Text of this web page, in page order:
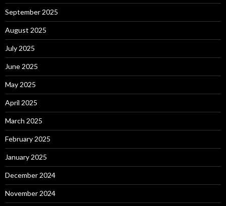
September 2025
August 2025
July 2025
June 2025
May 2025
April 2025
March 2025
February 2025
January 2025
December 2024
November 2024